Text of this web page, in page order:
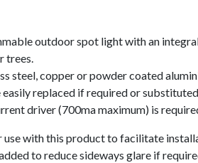
outdoor spot light with an
trees.
steel, copper or powder coated
replaced if required or
driver (700ma maximum) is
with this product to facilitate
to reduce sideways glare if